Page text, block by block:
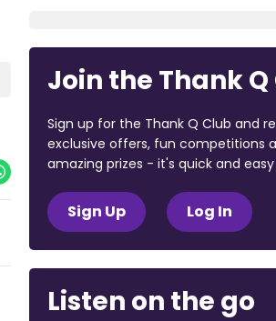
Join the Thank
Sign up for the Thank Q Club and
exclusive offers, fun competitions
amazing prizes - it's quick and
Sign Up Log In
Listen on the go